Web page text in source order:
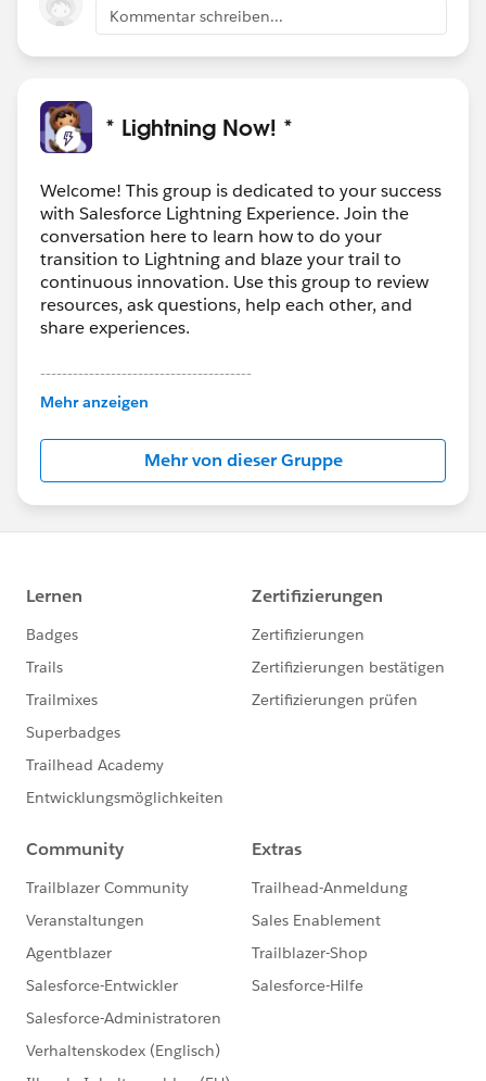
Kommentar schreiben...
* Lightning Now! *
Welcome! This group is dedicated to your success
with Salesforce Lightning Experience. Join the
conversation here to learn how to do your
transition to Lightning and blaze your trail to
continuous innovation. Use this group to review
resources, ask questions, help each other, and
share experiences.
---------------------------------------
This group is maintained and moderated by
this group falls under the official Forward-Looking
http://investor.salesforce.com/about-
us/investor/forward-looking-
statements/default.aspx
Mehr anzeigen
Mehr von dieser Gruppe